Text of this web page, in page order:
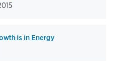
is in Energy